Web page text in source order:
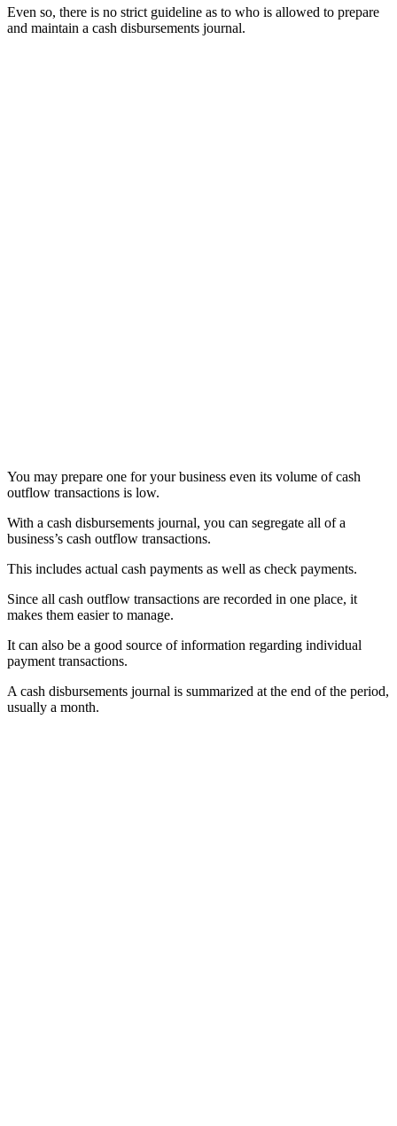
Even so, there is no strict guideline as to who is allowed to prepare
and maintain a cash disbursements journal.
You may prepare one for your business even its volume of cash
outflow transactions is low.
With a cash disbursements journal, you can segregate all of a
business’s cash outflow transactions.
This includes actual cash payments as well as check payments.
Since all cash outflow transactions are recorded in one place, it
makes them easier to manage.
It can also be a good source of information regarding individual
payment transactions.
A cash disbursements journal is summarized at the end of the period,
usually a month.